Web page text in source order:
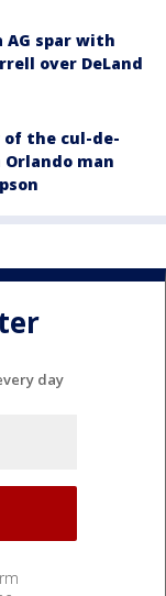
AG spar with
over DeLand
of the cul-de-
Orlando man
day